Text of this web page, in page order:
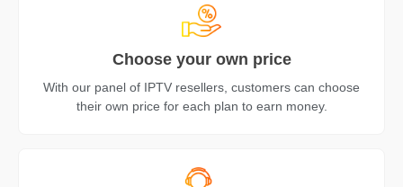
Choose your own price
With our panel of IPTV resellers, customers can choose
their own price for each plan to earn money.